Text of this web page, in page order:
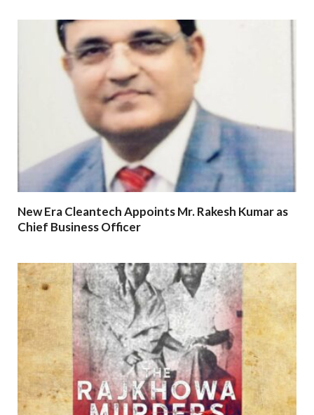
New Era Cleantech Appoints Mr. Rakesh Kumar as
Chief Business Officer